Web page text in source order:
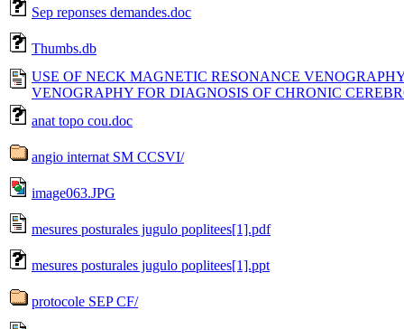
Sep reponses demandes.doc
Thumbs.db
USE OF NECK MAGNETIC RESONANCE
VENOGRAPHY FOR DIAGNOSIS OF CHRONIC
anat topo cou.doc
angio internat SM CCSVI/
image063.JPG
mesures posturales jugulo poplitees[1].pdf
mesures posturales jugulo poplitees[1].ppt
protocole SEP CF/